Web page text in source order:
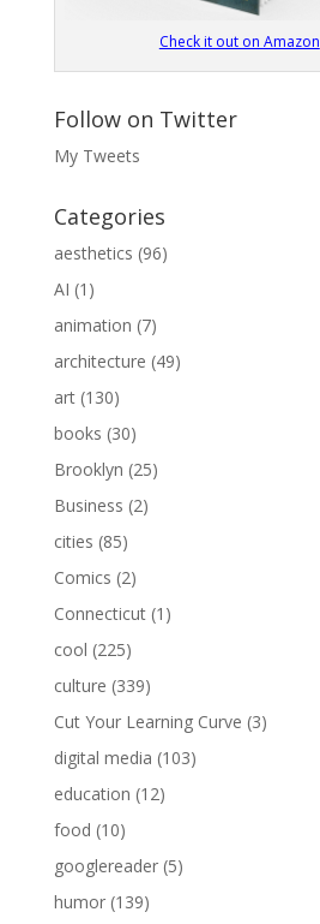
Check it out on Amazon
Follow on Twitter
My Tweets
Categories
aesthetics (96)
AI (1)
animation (7)
architecture (49)
art(130)
books (30)
Brooklyn (25)
Business (2)
cities (85)
Comics (2)
Connecticut(1)
cool (225)
culture (339)
Cut Your Learning Curve (3)
digital media (103)
education (12)
food (10)
googlereader(5)
humor(139)